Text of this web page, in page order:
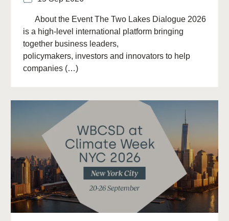
About the Event The Two Lakes Dialogue 2026
is a high-level international platform bringing
together business leaders,
policymakers, investors and innovators to help
companies (…)